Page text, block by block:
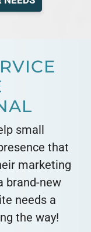
small
that
marketing
brand-new
needs a
the way!